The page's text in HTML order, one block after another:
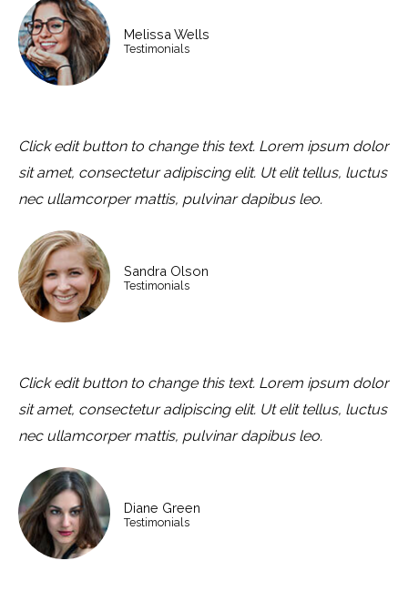
Melissa Wells
Testimonials
Click edit button to change this text. Lorem ipsum dolor
sit amet, consectetur adipiscing elit. Ut elit tellus, luctus
nec ullamcorper mattis, pulvinar dapibus leo.
Sandra Olson
Testimonials
Click edit button to change this text. Lorem ipsum dolor
sit amet, consectetur adipiscing elit. Ut elit tellus, luctus
nec ullamcorper mattis, pulvinar dapibus leo.
Diane Green
Testimonials